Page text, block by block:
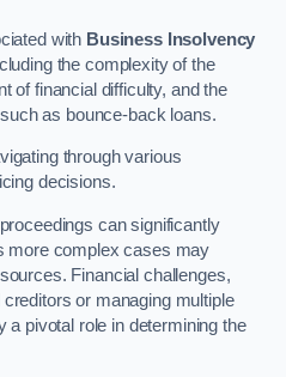
with Business Insolvency
the complexity of the
of financial difficulty, and the
as bounce-back loans.
through various
decisions.
can significantly
more complex cases may
Financial challenges,
or managing multiple
a pivotal role in determining the